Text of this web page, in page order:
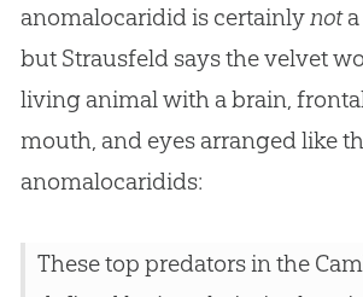
anomalocaridid is certainly nota
but Strausfeld says the velvet
living animal with a brain,
mouth, and eyes arranged like
anomalocaridids:
These top predators in the